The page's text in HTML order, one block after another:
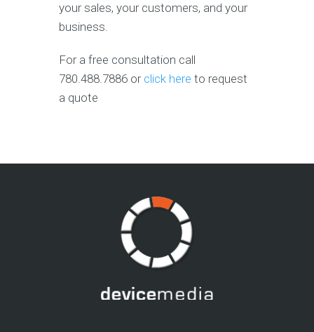
your sales, your customers, and your
business.
For a free consultation call
780.488.7886 orclick here to request
a quote